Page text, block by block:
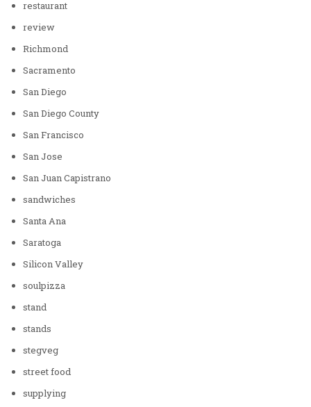
restaurant
review
Richmond
Sacramento
San Diego
San Diego County
San Francisco
San Jose
San Juan Capistrano
sandwiches
Santa Ana
Saratoga
Silicon Valley
soulpizza
stand
stands
stegveg
street food
supplying